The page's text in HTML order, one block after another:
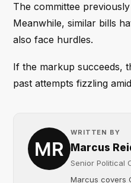
The committee
Meanwhile, similar bills
also face hurdles.
If the markup succeeds,
past attempts fizzling
WRITTEN BY
Marcus
Senior Political
Marcus covers